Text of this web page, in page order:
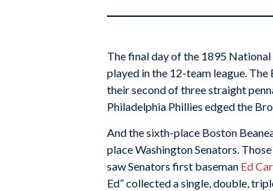
The final day of the 1895 National
played in the 12-team league.
their second of three straight
Philadelphia Phillies edged the
And the sixth-place Boston
place Washington Senators.
saw Senators first baseman Ed
Ed” collected a single, double,